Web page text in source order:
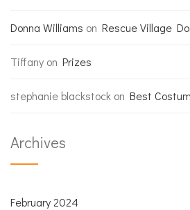
Donna Williams on Rescue Village
Tiffany on Prizes
stephanie blackstock on Best
Archives
February 2024